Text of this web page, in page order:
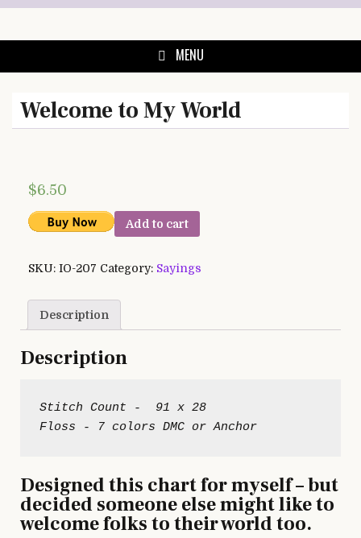
MENU
Welcome to My World
$6.50
Add to cart
SKU: IO-207 Category: Sayings
Description
Description
Stitch Count -  91 x 28
Designed this chart for myself – but
decided someone else might like to
welcome folks to their world too.